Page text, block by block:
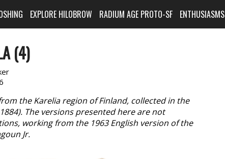
EXPLORE HILOBROW RADIUM AGE PROTO-SF ENTHUSIASMS
(4)
the Karelia region of Finland, collected in the
The versions presented here are not
working from the 1963 English version of the
Jr.